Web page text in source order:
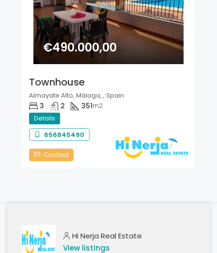
€490.000,00
Townhouse
Almayate Alto, Málaga, , Spain
3 2 351m2
Details
656845490
Contact
Hi Nerja Real Estate
View listings